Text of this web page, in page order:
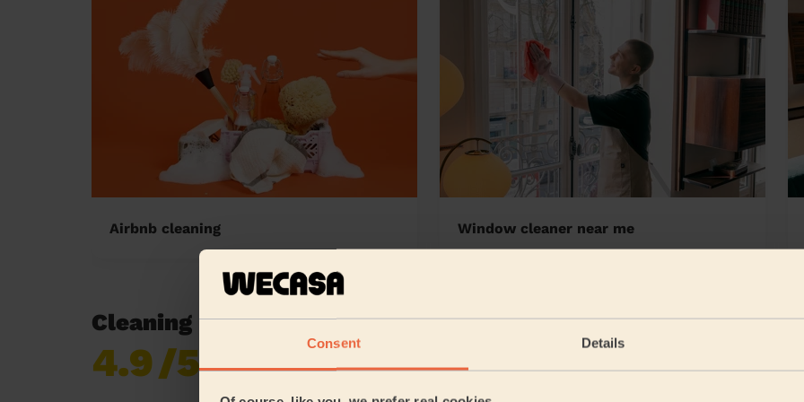
Consent Details
Airbnb cleaning Window cleaner near me
Cleaning reviews in Blagreaves
4.9/5
reviews collected by